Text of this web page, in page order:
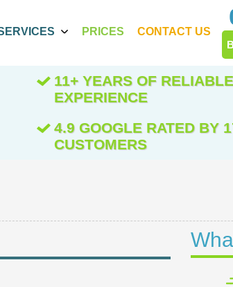
11+ YEARS OF
EXPERIENCE
4.9 GOOGLE RATED BY
CUSTOMERS
PRICES CONTACT US